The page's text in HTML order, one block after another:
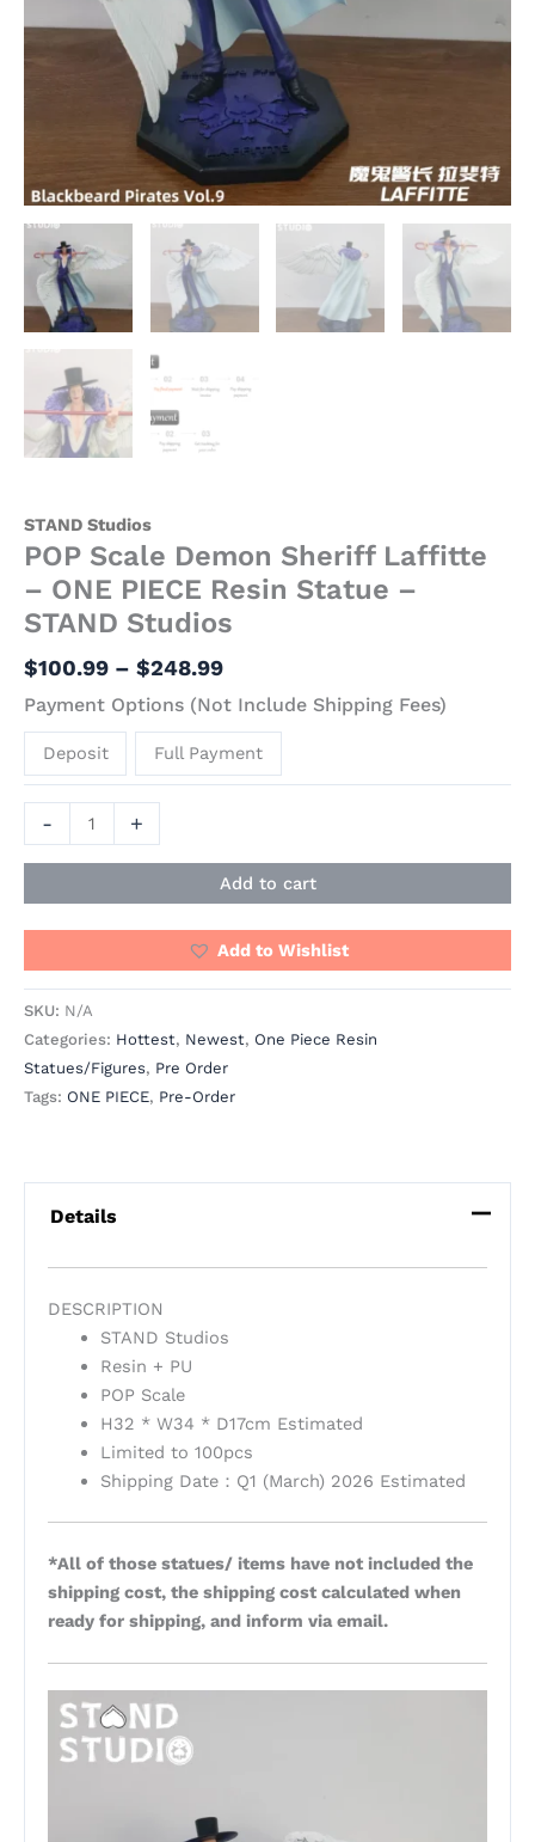
STAND Studios
POP Scale Demon Sheriff Laffitte
– ONE PIECE Resin Statue –
STAND Studios
$100.99 – $248.99
Payment Options (Not Include Shipping Fees)
Deposit Full Payment
- +
Add to cart
Add to Wishlist
SKU: N/A
Categories: Hottest, Newest, One Piece Resin
Statues/Figures, Pre Order
Tags: ONE PIECE, Pre-Order
Details
DESCRIPTION
STAND Studios
Resin + PU
POP Scale
H32 * W34 * D17cm Estimated
Limited to 100pcs
Shipping Date：Q1 (March) 2026 Estimated
*All of those statues/ items have not included the
shipping cost, the shipping cost calculated when
ready for shipping, and inform via email.